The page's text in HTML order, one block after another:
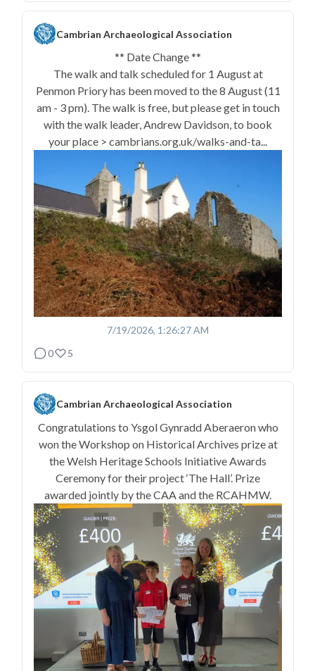
Cambrian Archaeological Association
** Date Change **
The walk and talk scheduled for 1 August at
Penmon Priory has been moved to the 8 August (11
am - 3 pm). The walk is free, but please get in touch
with the walk leader, Andrew Davidson, to book
your place > cambrians.org.uk/walks-and-ta...
7/19/2026, 1:26:27 AM
0
5
Cambrian Archaeological Association
Congratulations to Ysgol Gynradd Aberaeron who
won the Workshop on Historical Archives prize at
the Welsh Heritage Schools Initiative Awards
Ceremony for their project ‘The Hall’. Prize
awarded jointly by the CAA and the RCAHMW.